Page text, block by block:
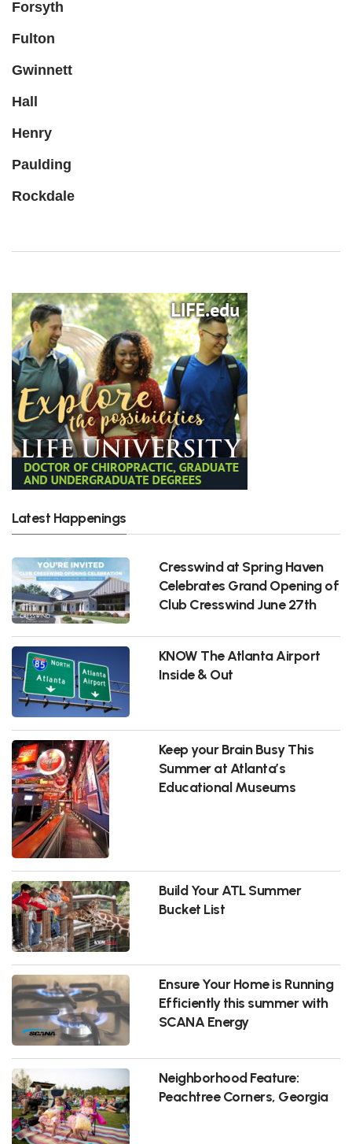
Forsyth
Fulton
Gwinnett
Hall
Henry
Paulding
Rockdale
Latest Happenings
Cresswind at Spring Haven
Celebrates Grand Opening of
Club Cresswind June 27th
KNOW The Atlanta Airport
Inside & Out
Keep your Brain Busy This
Summer at Atlanta’s
Educational Museums
Build Your ATL Summer
Bucket List
Ensure Your Home is Running
Efficiently this summer with
SCANA Energy
Neighborhood Feature:
Peachtree Corners, Georgia